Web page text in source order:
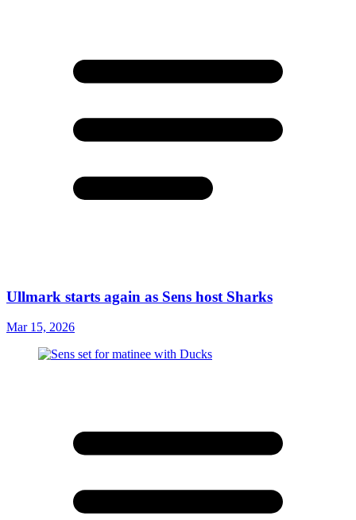
Ullmark starts again as Sens host Sharks
Mar 15, 2026